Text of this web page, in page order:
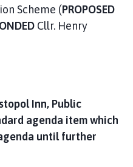
Scheme (PROPOSED
Cllr. Henry
Inn, Public
agenda item which
until further